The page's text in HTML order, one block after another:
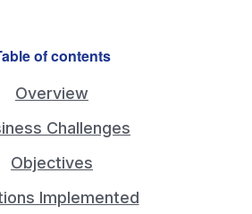
of contents
Overview
Challenges
Objectives
Implemented